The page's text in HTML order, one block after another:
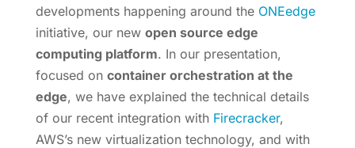
developments happening around the ONEedge
initiative, our new open source edge
computing platform. In our presentation,
focused on container orchestration at the
edge, we have explained the technical details
of our recent integration with Firecracker,
AWS’s new virtualization technology, and with